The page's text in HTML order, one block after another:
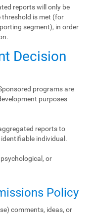
reports will only be
threshold is met (for
segment), in order
Decision
programs are
purposes
reports to
individual.
or
Policy
comments, ideas, or